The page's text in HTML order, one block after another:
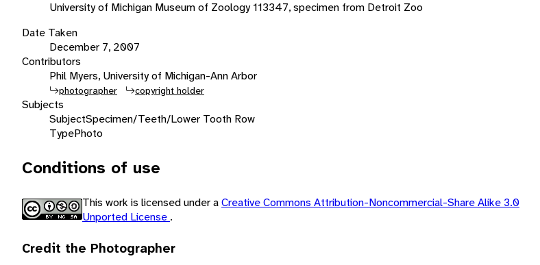
University of Michigan Museum of Zoology 113347, specimen from Detroit Zoo
Date Taken
December 7, 2007
Contributors
Phil Myers, University of Michigan-Ann Arbor
photographer copyright holder
Subjects
SubjectSpecimen/Teeth/Lower Tooth Row
TypePhoto
Conditions of use
This work is licensed under aCreative Commons Attribution-Noncommercial-Share Alike 3.0
Unported License .
Credit the Photographer